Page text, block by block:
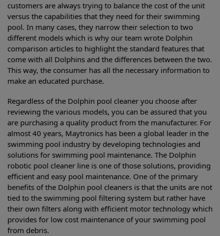
customers are always trying to balance the cost of the unit
versus the capabilities that they need for their swimming
pool. In many cases, they narrow their selection to two
different models which is why our team wrote Dolphin
comparison articles to highlight the standard features that
come with all Dolphins and the differences between the two.
This way, the consumer has all the necessary information to
make an educated purchase.
Regardless of the Dolphin pool cleaner you choose after
reviewing the various models, you can be assured that you
are purchasing a quality product from the manufacturer. For
almost 40 years, Maytronics has been a global leader in the
swimming pool industry by developing technologies and
solutions for swimming pool maintenance. The Dolphin
robotic pool cleaner line is one of those solutions, providing
efficient and easy pool maintenance. One of the primary
benefits of the Dolphin pool cleaners is that the units are not
tied to the swimming pool filtering system but rather have
their own filters along with efficient motor technology which
provides for low cost maintenance of your swimming pool
from debris.